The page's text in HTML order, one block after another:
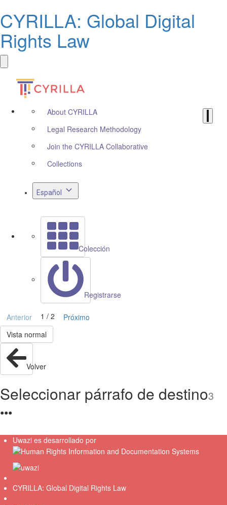
CYRILLA: Global Digital
Rights Law
About CYRILLA
Legal Research Methodology
Join the CYRILLA Collaborative
Collections
Español
Colección
Registrarse
Anterior 1 / 2
Próximo
Vista normal
Volver
Seleccionar párrafo de destino3
●●●
Uwazi es desarrollado por
CYRILLA: Global Digital Rights Law